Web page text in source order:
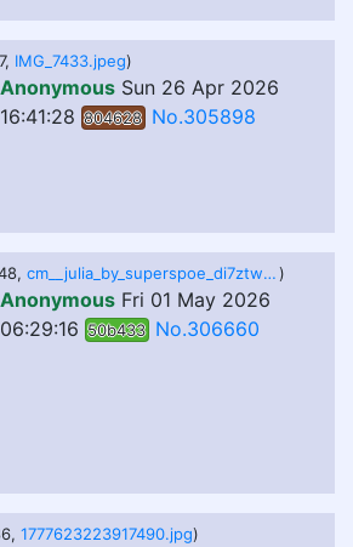
IMG_7433.jpeg)
Anonymous Sun 26 Apr 2026
16:41:28 804628 No.305898
cm__julia_by_superspoe_di7ztwr.png)
Anonymous Fri 01 May 2026
06:29:16 50b433 No.306660
1777623223917490.jpg)